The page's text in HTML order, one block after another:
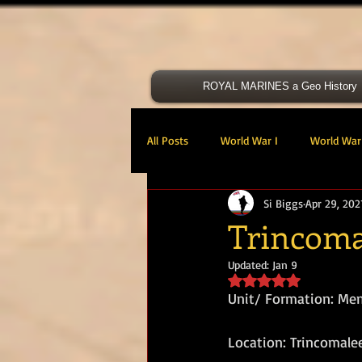
ROYAL MARINES a Geo History
All Posts World War I World
Victoria Cross 40 Cdo RM
47 Cdo RM 48 RM CDO
Royal Marines Artillery RM
Si BiggsApr 29,
Updated: Jan 9
Rated NaN out of 5
Unit/ Formation:
Location: